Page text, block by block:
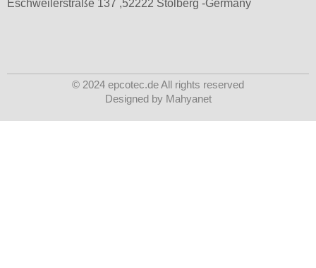
Eschweilerstraße 137 ,52222 Stolberg -Germany
© 2024 epcotec.de All rights reserved
Designed by Mahyanet